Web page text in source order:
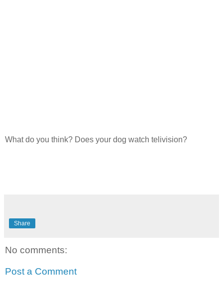
What do you think? Does your dog watch telivision?
Share
No comments:
Post a Comment